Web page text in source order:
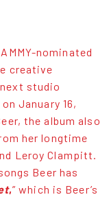
nominated
creative
studio
January 16,
the album also
her longtime
Leroy Clampitt.
Beer has
,” which is Beer’s